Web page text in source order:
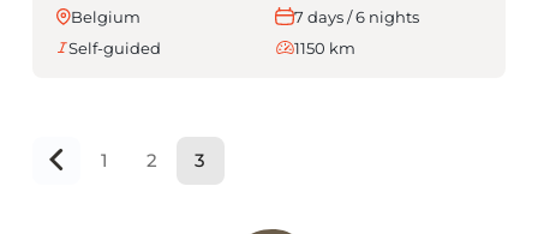
Belgium
7 days / 6 nights
Self-guided
1150 km
Précédent
1 2 3